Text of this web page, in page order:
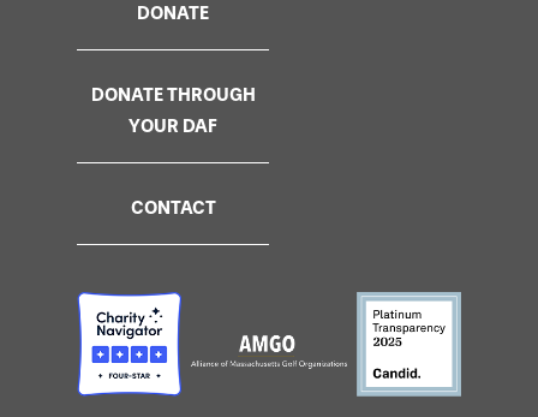
DONATE
DONATE THROUGH
YOUR DAF
CONTACT